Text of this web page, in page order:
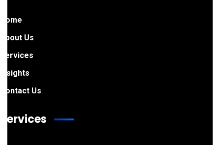
Home
About Us
Services
Insights
Contact Us
Services